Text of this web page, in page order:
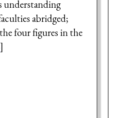
understanding
abridged;
four figures in the
]